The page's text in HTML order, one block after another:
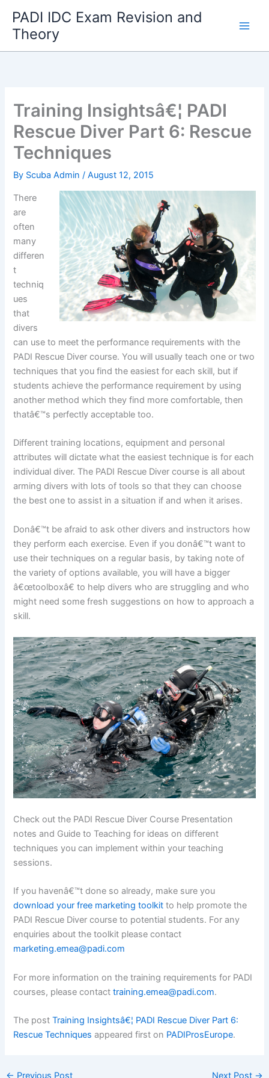
content
PADI IDC Exam Revision and
Theory
Training Insightsâ€¦ PADI
Rescue Diver Part 6: Rescue
Techniques
By Scuba Admin/August 12, 2015
There
are
often
many
differen
t
techniq
ues
that
divers
can use to meet the performance requirements with the
PADI Rescue Diver course. You will usually teach one or two
techniques that you find the easiest for each skill, but if
students achieve the performance requirement by using
another method which they find more comfortable, then
thatâ€™s perfectly acceptable too.
Different training locations, equipment and personal
attributes will dictate what the easiest technique is for each
individual diver. The PADI Rescue Diver course is all about
arming divers with lots of tools so that they can choose
the best one to assist in a situation if and when it arises.
Donâ€™t be afraid to ask other divers and instructors how
they perform each exercise. Even if you donâ€™t want to
use their techniques on a regular basis, by taking note of
the variety of options available, you will have a bigger
â€œtoolboxâ€ to help divers who are struggling and who
might need some fresh suggestions on how to approach a
skill.
Check out the PADI Rescue Diver Course Presentation
notes and Guide to Teaching for ideas on different
techniques you can implement within your teaching
sessions.
If you havenâ€™t done so already, make sure you
download your free marketing toolkit to help promote the
PADI Rescue Diver course to potential students. For any
enquiries about the toolkit please contact
marketing.emea@padi.com
For more information on the training requirements for PADI
courses, please contacttraining.emea@padi.com.
The postTraining Insightsâ€¦ PADI Rescue Diver Part 6:
Rescue Techniques appeared first on PADIProsEurope.
← Previous Post Next Post →